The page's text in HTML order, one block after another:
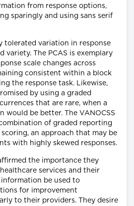
from response options,
sparingly and using sans serif
tolerated variation in response
variety. The PCAS is exemplary
scale changes across
consistent within a block
the response task. Likewise,
by using a graded
that are rare, when a
would be better. The VANOCSS
of graded reporting
an approach that may be
with highly skewed responses.
the importance they
services and their
be used to
for improvement
to their providers. They desire